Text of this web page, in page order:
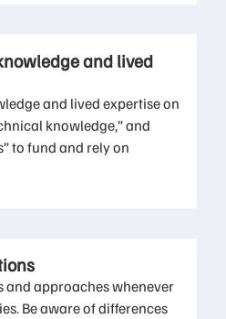
and lived
and lived expertise on
knowledge,” and
to fund and rely on
and approaches whenever
Be aware of differences